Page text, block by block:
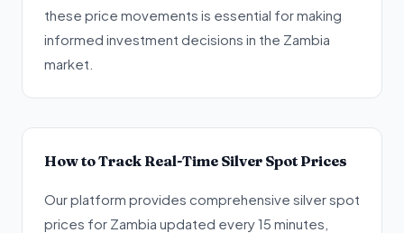
these price movements is essential for making
informed investment decisions in the Zambia
market.
How to Track Real-Time Silver Spot Prices
Our platform provides comprehensive silver spot
prices for Zambia updated every 15 minutes,